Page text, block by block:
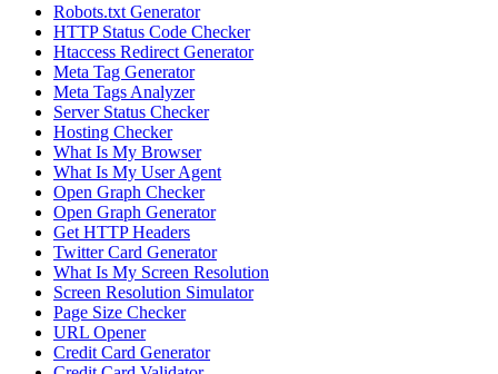
Robots.txt Generator
HTTP Status Code Checker
Htaccess Redirect Generator
Meta Tag Generator
Meta Tags Analyzer
Server Status Checker
Hosting Checker
What Is My Browser
What Is My User Agent
Open Graph Checker
Open Graph Generator
Get HTTP Headers
Twitter Card Generator
What Is My Screen Resolution
Screen Resolution Simulator
Page Size Checker
URL Opener
Credit Card Generator